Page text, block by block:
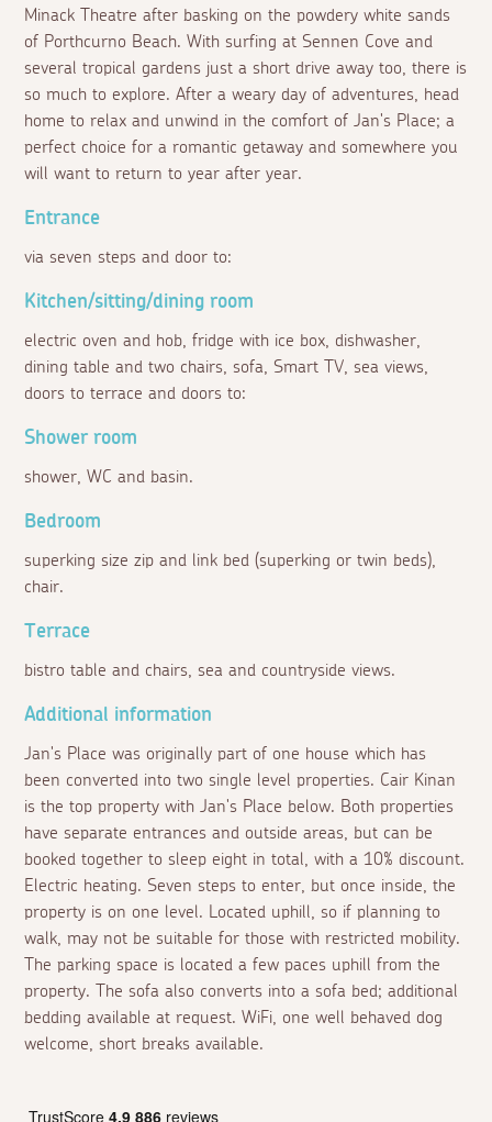
Minack Theatre after basking on the powdery white sands
of Porthcurno Beach. With surfing at Sennen Cove and
several tropical gardens just a short drive away too, there is
so much to explore. After a weary day of adventures, head
home to relax and unwind in the comfort of Jan's Place; a
perfect choice for a romantic getaway and somewhere you
will want to return to year after year.
Entrance
via seven steps and door to:
Kitchen/sitting/dining room
electric oven and hob, fridge with ice box, dishwasher,
dining table and two chairs, sofa, Smart TV, sea views,
doors to terrace and doors to:
Shower room
shower, WC and basin.
Bedroom
superking size zip and link bed (superking or twin beds),
chair.
Terrace
bistro table and chairs, sea and countryside views.
Additional information
Jan's Place was originally part of one house which has
been converted into two single level properties. Cair Kinan
is the top property with Jan's Place below. Both properties
have separate entrances and outside areas, but can be
booked together to sleep eight in total, with a 10% discount.
Electric heating. Seven steps to enter, but once inside, the
property is on one level. Located uphill, so if planning to
walk, may not be suitable for those with restricted mobility.
The parking space is located a few paces uphill from the
property. The sofa also converts into a sofa bed; additional
bedding available at request. WiFi, one well behaved dog
welcome, short breaks available.